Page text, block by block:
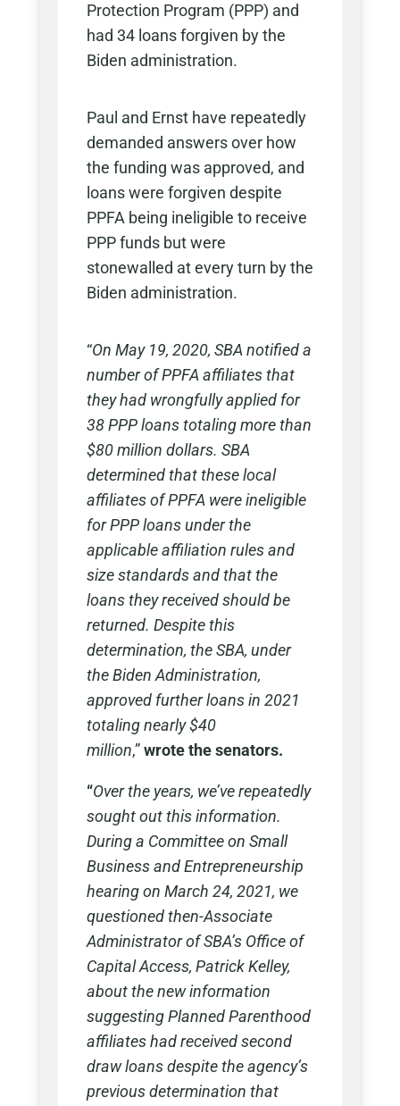
Protection Program (PPP) and
had 34 loans forgiven by the
Biden administration.
Paul and Ernst have repeatedly
demanded answers over how
the funding was approved, and
loans were forgiven despite
PPFA being ineligible to receive
PPP funds but were
stonewalled at every turn by the
Biden administration.
“On May 19, 2020, SBA notified a
number of PPFA affiliates that
they had wrongfully applied for
38 PPP loans totaling more than
$80 million dollars. SBA
determined that these local
affiliates of PPFA were ineligible
for PPP loans under the
applicable affiliation rules and
size standards and that the
loans they received should be
returned. Despite this
determination, the SBA, under
the Biden Administration,
approved further loans in 2021
totaling nearly $40
million,”wrote the senators.
“Over the years, we’ve repeatedly
sought out this information.
During a Committee on Small
Business and Entrepreneurship
hearing on March 24, 2021, we
questioned then-Associate
Administrator of SBA’s Office of
Capital Access, Patrick Kelley,
about the new information
suggesting Planned Parenthood
affiliates had received second
draw loans despite the agency’s
previous determination that